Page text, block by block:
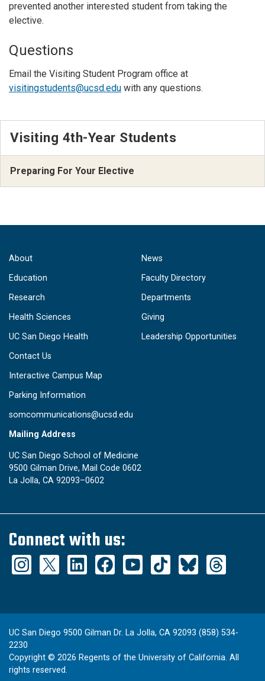
prevented another interested student from taking the
elective.
Questions
Email the Visiting Student Program office at
visitingstudents@ucsd.edu with any questions.
Visiting 4th-Year Students
Preparing For Your Elective
About
Education
Research
Health Sciences
UC San Diego Health
News
Faculty Directory
Departments
Giving
Leadership Opportunities
Contact Us
Interactive Campus Map
Parking Information
somcommunications@ucsd.edu
Mailing Address
UC San Diego School of Medicine
9500 Gilman Drive, Mail Code 0602
La Jolla, CA 92093–0602
Connect with us:
UC San Diego 9500 Gilman Dr. La Jolla, CA 92093 (858) 534-
2230
Copyright © 2026 Regents of the University of California. All
rights reserved.